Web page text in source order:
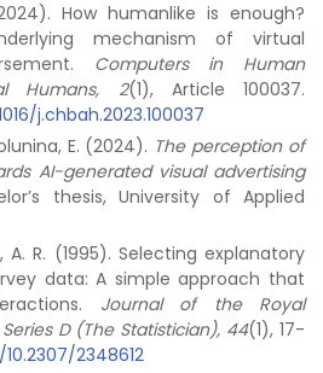
How humanlike is enough?
mechanism of virtual
Computers in Human
Humans, 2(1), Article 100037.
j.chbah.2023.100037
E. (2024). The perception of
AI-generated visual advertising
thesis, University of Applied
A. R. (1995). Selecting explanatory
data: A simple approach that
Journal of the Royal
D (The Statistician), 44(1), 17-
2348612